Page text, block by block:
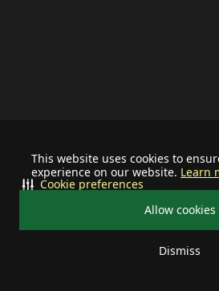
This website uses cookies to
experience on our website. Learn
Allow cookies
Dismiss
Cookie preferences